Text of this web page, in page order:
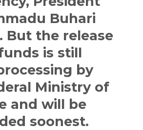
Buhari
But the release
is still
by
Ministry of
and will be
soonest.